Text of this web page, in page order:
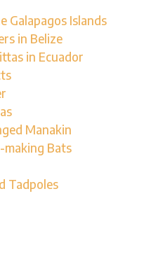
Galapagos Islands
in Belize
in Ecuador
Manakin
Bats
Tadpoles